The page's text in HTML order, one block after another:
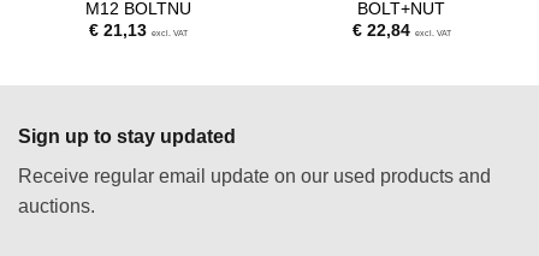
M12 BOLTNU
€21,13 excl. VAT
BOLT+NUT
€22,84 excl. VAT
Sign up to stay updated
Receive regular email update on our used products and
auctions.